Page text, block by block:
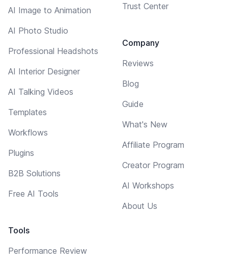
AI Image to Animation
AI Photo Studio
Professional Headshots
AI Interior Designer
AI Talking Videos
Templates
Workflows
Plugins
B2B Solutions
Free AI Tools
Tools
Performance Review
Trust Center
Company
Reviews
Blog
Guide
What's New
Affiliate Program
Creator Program
AI Workshops
About Us